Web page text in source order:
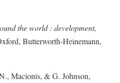
the world : development,
Butterworth-Heinemann,
Macionis, & G. Johnson,